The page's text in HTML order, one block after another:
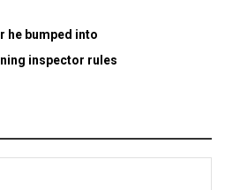
he bumped into
inspector rules